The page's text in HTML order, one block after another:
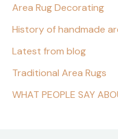
Area Rug Decorating
History of handmade
Latest from blog
Traditional Area Rugs
WHAT PEOPLE SAY